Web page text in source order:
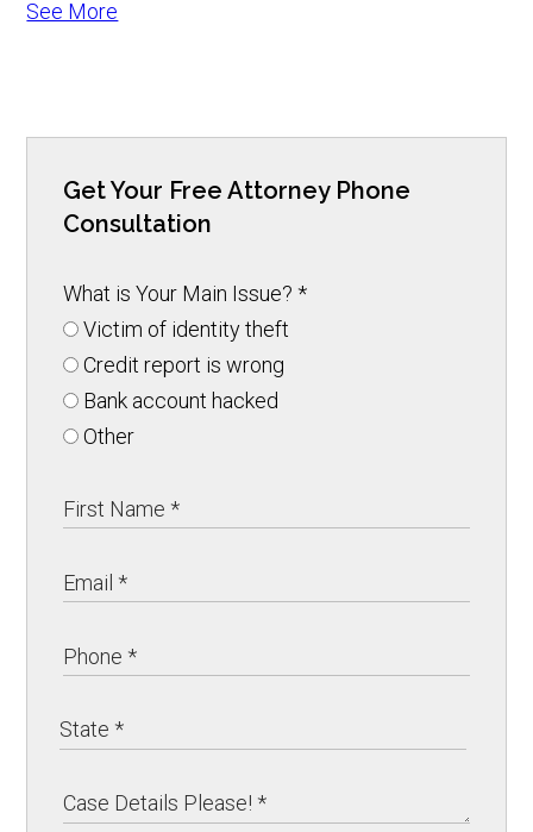
See More
Get Your Free Attorney Phone
Consultation
What is Your Main Issue?*
Victim of identity theft
Credit report is wrong
Bank account hacked
Other